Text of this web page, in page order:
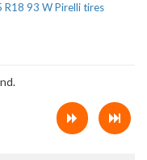
R18 93 W Pirelli tires